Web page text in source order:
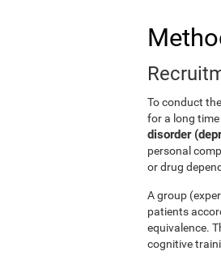
To conduct
for a long
disorder
personal
or drug
A group
patients
equivalence.
cognitive